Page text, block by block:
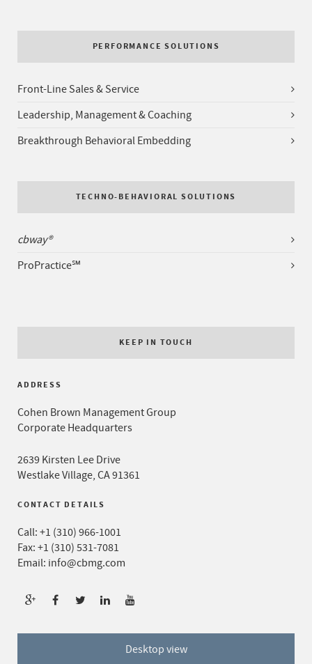
PERFORMANCE SOLUTIONS
Front-Line Sales & Service
Leadership, Management & Coaching
Breakthrough Behavioral Embedding
TECHNO-BEHAVIORAL SOLUTIONS
cbway®
ProPractice℠
KEEP IN TOUCH
ADDRESS
Cohen Brown Management Group
Corporate Headquarters
2639 Kirsten Lee Drive
Westlake Village, CA 91361
CONTACT DETAILS
Call: +1 (310) 966-1001
Fax: +1 (310) 531-7081
Email: info@cbmg.com
Desktop view